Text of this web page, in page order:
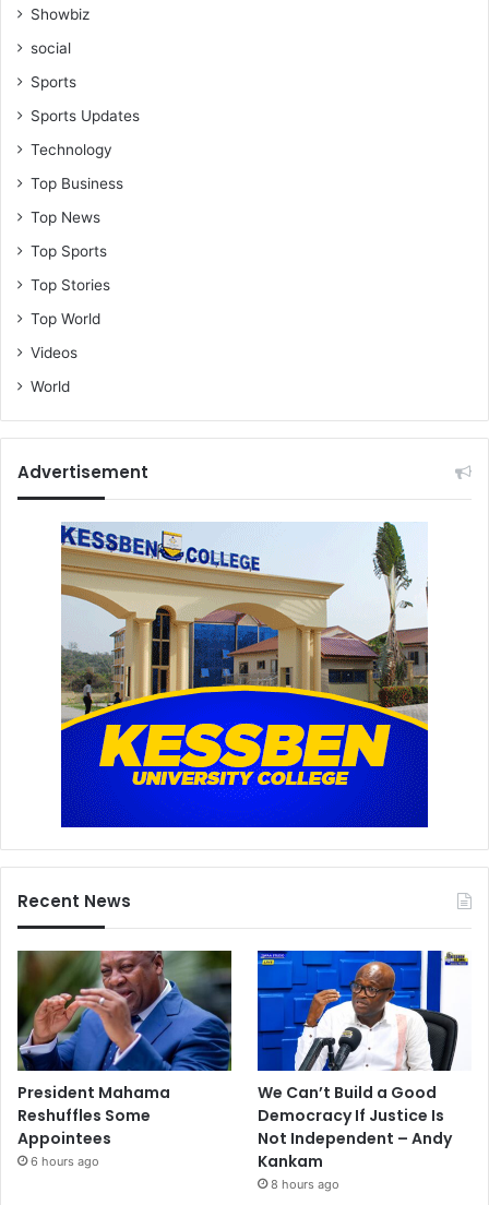
Showbiz
social
Sports
Sports Updates
Technology
Top Business
Top News
Top Sports
Top Stories
Top World
Videos
World
Advertisement
Recent News
President Mahama
Reshuffles Some
Appointees
6 hours ago
We Can’t Build a Good
Democracy If Justice Is
Not Independent – Andy
Kankam
8 hours ago